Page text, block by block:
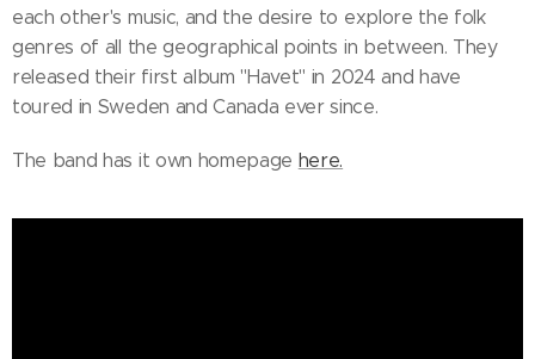
each other's music, and the desire to explore the folk
genres of all the geographical points in between. They
released their first album "Havet" in 2024 and have
toured in Sweden and Canada ever since.
The band has it own homepage here.